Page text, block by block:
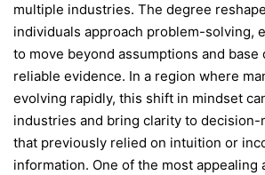
multiple industries. The degree
individuals approach problem-solving,
to move beyond assumptions and base
reliable evidence. In a region where
evolving rapidly, this shift in mindset
industries and bring clarity to decision-
that previously relied on intuition or
information. One of the most appealing